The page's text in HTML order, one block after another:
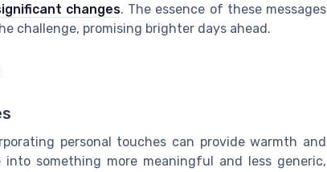
changes. The essence of these messages
challenge, promising brighter days ahead.
personal touches can provide warmth and
something more meaningful and less generic,